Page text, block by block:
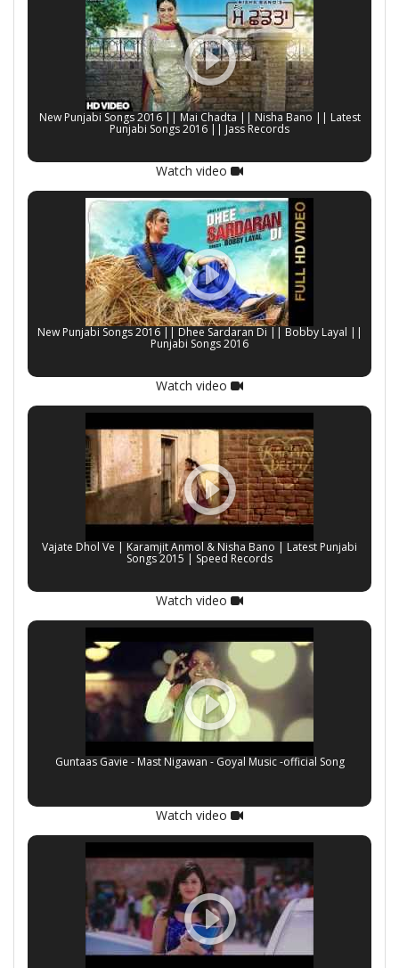
New Punjabi Songs 2016 || Mai Chadta || Nisha Bano || Latest
Punjabi Songs 2016 || Jass Records
Watch video
New Punjabi Songs 2016 || Dhee Sardaran Di || Bobby Layal ||
Punjabi Songs 2016
Watch video
Vajate Dhol Ve | Karamjit Anmol & Nisha Bano | Latest Punjabi
Songs 2015 | Speed Records
Watch video
Guntaas Gavie - Mast Nigawan - Goyal Music -official Song
Watch video